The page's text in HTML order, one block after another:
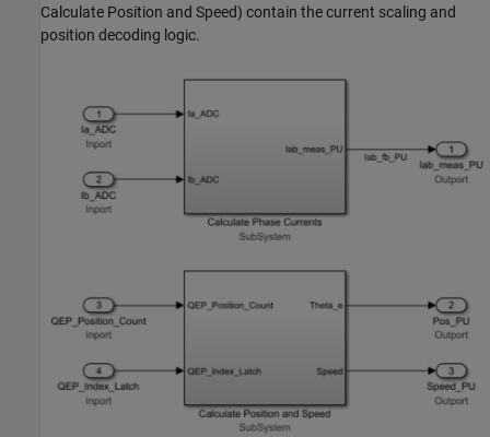
Calculate Position and Speed) contain the current scaling and
position decoding logic.